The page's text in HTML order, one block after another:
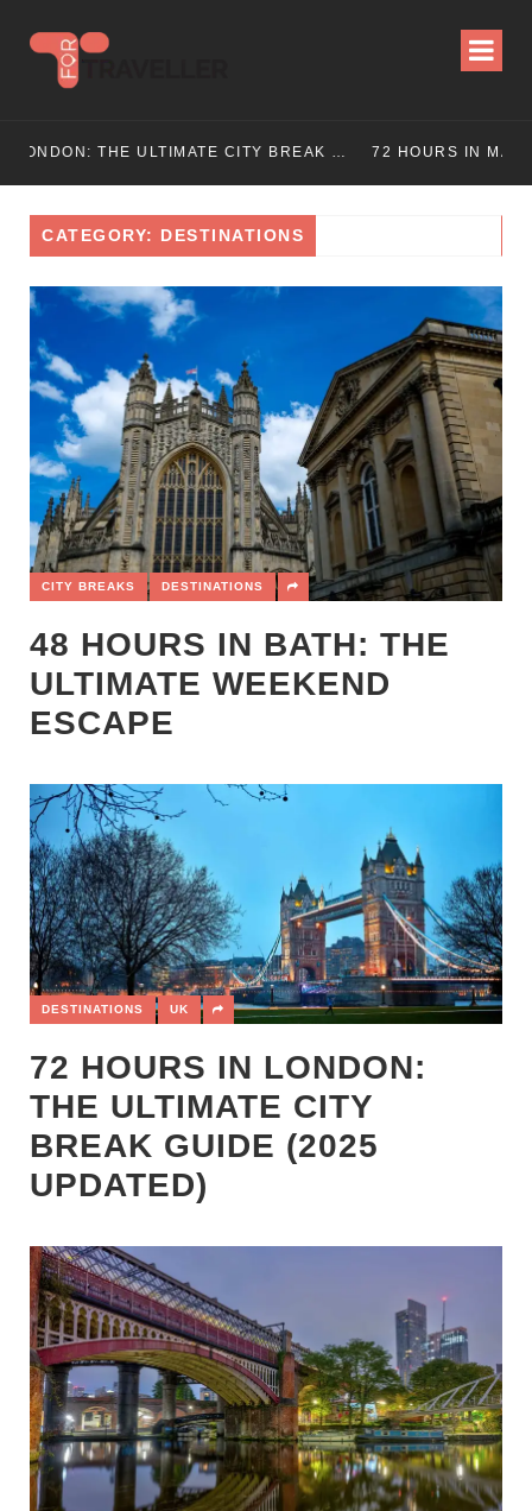
72 HOURS IN MANCHESTER: A PERFECT 3 DAY ITINERARY
CATEGORY: DESTINATIONS
CITY BREAKS DESTINATIONS
48 HOURS IN BATH: THE
ULTIMATE WEEKEND
ESCAPE
DESTINATIONS UK
72 HOURS IN LONDON:
THE ULTIMATE CITY
BREAK GUIDE (2025
UPDATED)